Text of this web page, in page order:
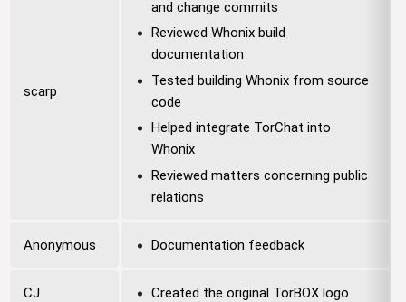
scarp
and change commits
Reviewed Whonix build
documentation
Tested building Whonix from source
code
Helped integrate TorChat into
Whonix
Reviewed matters concerning public
relations
Anonymous Documentation feedback
CJ Created the original TorBOX logo